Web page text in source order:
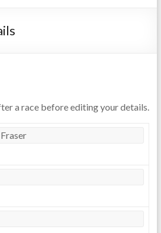
a race before editing your details.